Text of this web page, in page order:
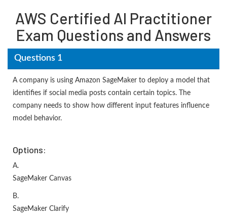
AWS Certified AI Practitioner
Exam Questions and Answers
Questions 1
A company is using Amazon SageMaker to deploy a model that
identifies if social media posts contain certain topics. The
company needs to show how different input features influence
model behavior.
Options:
A.
SageMaker Canvas
B.
SageMaker Clarify